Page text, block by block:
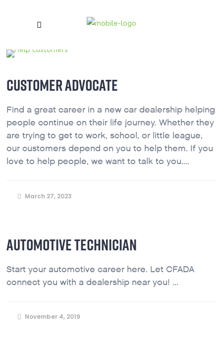
CUSTOMER ADVOCATE
Find a great career in a new car dealership helping
people continue on their life journey. Whether they
are trying to get to work, school, or little league,
our customers depend on you to help them. If you
love to help people, we want to talk to you....
March 27, 2023
AUTOMOTIVE TECHNICIAN
Start your automotive career here. Let CFADA
connect you with a dealership near you! ...
November 4, 2019